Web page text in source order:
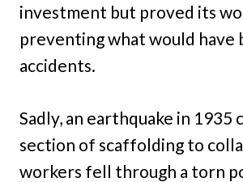
investment but proved its
preventing what would have
accidents.
Sadly, an earthquake in 1935
section of scaffolding to
workers fell through a torn